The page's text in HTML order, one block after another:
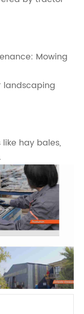
Mowing
landscaping
hay bales,